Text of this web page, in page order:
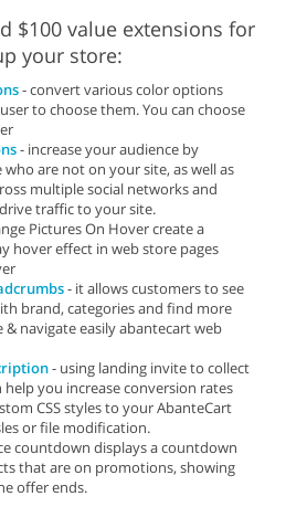
$100 value extensions for
your store:
- convert various color options
to choose them. You can choose
- increase your audience by
are not on your site, as well as
multiple social networks and
traffic to your site.
Pictures On Hover create a
hover effect in web store pages
- it allows customers to see
brand, categories and find more
navigate easily abantecart web
- using landing invite to collect
help you increase conversion rates
CSS styles to your AbanteCart
or file modification.
countdown displays a countdown
that are on promotions, showing
offer ends.